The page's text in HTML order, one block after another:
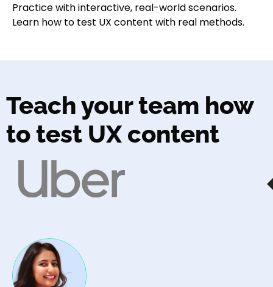
Practice with interactive, real-world scenarios.
Learn how to test UX content with real methods.
Teach your team how
to test UX content